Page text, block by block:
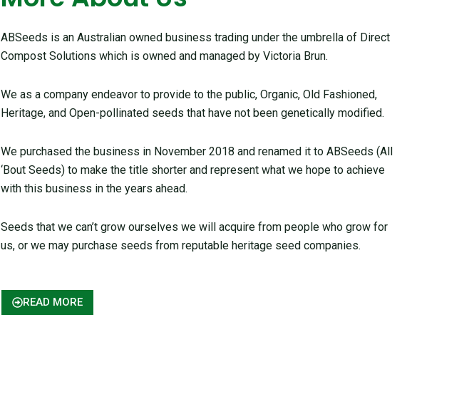
ABSeeds is an Australian owned business trading under the umbrella of Direct
Compost Solutions which is owned and managed by Victoria Brun.
We as a company endeavor to provide to the public, Organic, Old Fashioned,
Heritage, and Open-pollinated seeds that have not been genetically modified.
We purchased the business in November 2018 and renamed it to ABSeeds (All
‘Bout Seeds) to make the title shorter and represent what we hope to achieve
with this business in the years ahead.
Seeds that we can’t grow ourselves we will acquire from people who grow for
us, or we may purchase seeds from reputable heritage seed companies.
READ MORE